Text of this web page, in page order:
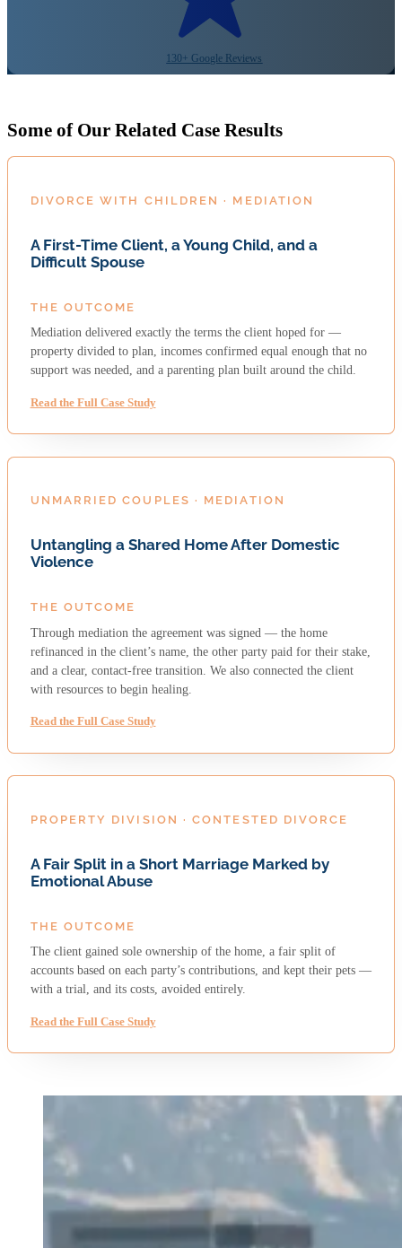
130+ Google Reviews
Some of Our Related Case Results
DIVORCE WITH CHILDREN · MEDIATION
A First-Time Client, a Young Child, and a
Difficult Spouse
THE OUTCOME
Mediation delivered exactly the terms the client hoped for —
property divided to plan, incomes confirmed equal enough that no
support was needed, and a parenting plan built around the child.
Read the Full Case Study
UNMARRIED COUPLES · MEDIATION
Untangling a Shared Home After Domestic
Violence
THE OUTCOME
Through mediation the agreement was signed — the home
refinanced in the client’s name, the other party paid for their stake,
and a clear, contact-free transition. We also connected the client
with resources to begin healing.
Read the Full Case Study
PROPERTY DIVISION · CONTESTED DIVORCE
A Fair Split in a Short Marriage Marked by
Emotional Abuse
THE OUTCOME
The client gained sole ownership of the home, a fair split of
accounts based on each party’s contributions, and kept their pets —
with a trial, and its costs, avoided entirely.
Read the Full Case Study